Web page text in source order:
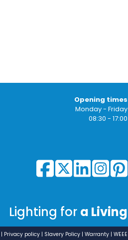
Opening times
Monday - Friday
08:30 - 17:00
Lighting for a Living
Privacy policy Slavery Policy Warranty WEEE